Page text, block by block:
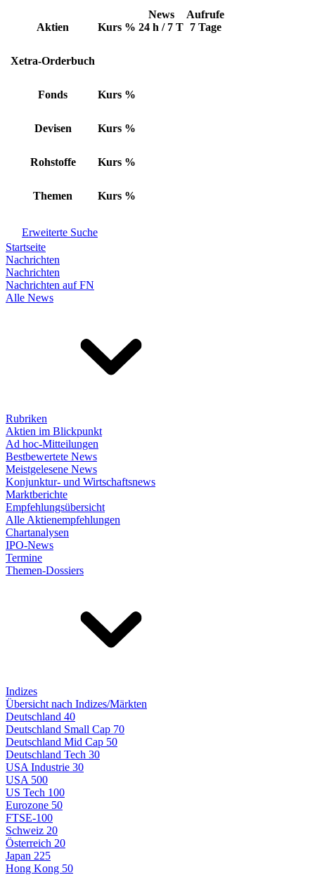
Aktien Kurs %
News
24 h / 7 T
Aufrufe
7 Tage
Xetra-Orderbuch
Fonds Kurs %
Devisen Kurs %
Rohstoffe Kurs %
Themen Kurs %
Erweiterte Suche
Startseite
Nachrichten
Nachrichten
Nachrichten auf FN
Alle News
Rubriken
Aktien im Blickpunkt
Ad hoc-Mitteilungen
Bestbewertete News
Meistgelesene News
Konjunktur- und Wirtschaftsnews
Marktberichte
Empfehlungsübersicht
Alle Aktienempfehlungen
Chartanalysen
IPO-News
Termine
Themen-Dossiers
Indizes
Übersicht nach Indizes/Märkten
Deutschland 40
Deutschland Small Cap 70
Deutschland Mid Cap 50
Deutschland Tech 30
USA Industrie 30
USA 500
US Tech 100
Eurozone 50
FTSE-100
Schweiz 20
Österreich 20
Japan 225
Hong Kong 50